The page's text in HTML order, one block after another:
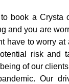
book a Crysta
and you are
have to worry at
risk and
of our
Our